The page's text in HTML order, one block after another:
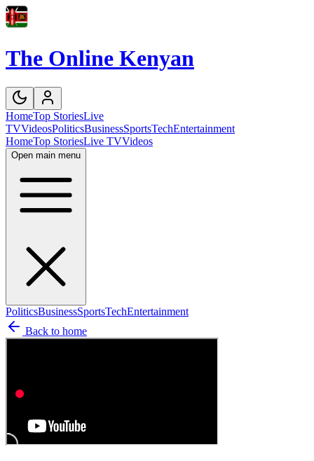
The Online Kenyan
HomeTop StoriesLive
TVVideosPoliticsBusinessSportsTechEntertainment
HomeTop StoriesLive TVVideos
Open main menu
PoliticsBusinessSportsTechEntertainment
Back to home